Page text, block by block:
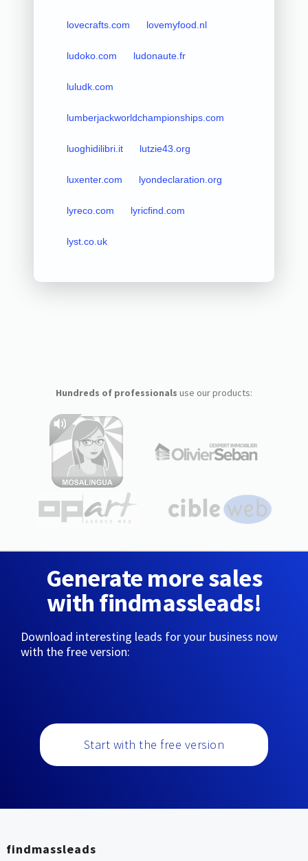
lovecrafts.com lovemyfood.nl
ludoko.com ludonaute.fr
luludk.com
lumberjackworldchampionships.com
luoghidilibri.it lutzie43.org
luxenter.com lyondeclaration.org
lyreco.com lyricfind.com
lyst.co.uk
Hundreds of professionals use our products:
Generate more sales
with findmassleads!
Download interesting leads for your business now
with the free version:
Start with the free version
findmassleads